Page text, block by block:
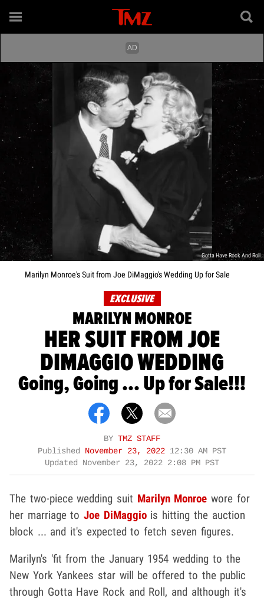
Gotta Have Rock And Roll
Marilyn Monroe's Suit from Joe DiMaggio's Wedding Up for Sale
EXCLUSIVE
MARILYN MONROE
HER SUIT FROM JOE
DIMAGGIO WEDDING
Going, Going ... Up for Sale!!!
BY TMZ STAFF
Published November 23, 2022 12:30 AM PST
Updated November 23, 2022 2:08 PM PST
The two-piece wedding suit Marilyn Monroe wore for
her marriage toJoe DiMaggio is hitting the auction
block ... and it's expected to fetch seven figures.
Marilyn's 'fit from the January 1954 wedding to the
New York Yankees star will be offered to the public
through Gotta Have Rock and Roll, and although it's